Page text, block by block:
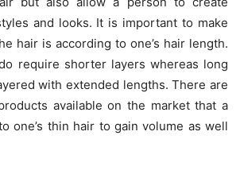
and looks. It is important to make
hair is according to one’s hair length.
require shorter layers whereas long
with extended lengths. There are
available on the market that a
one’s thin hair to gain volume as well